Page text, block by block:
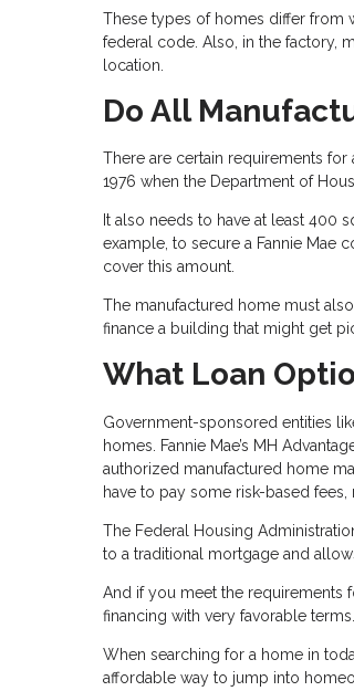
These types of homes differ from
federal code. Also, in the factory,
location.
Do All
There are certain requirements
1976 when the Department of
It also needs to have at least 400
example, to secure a Fannie Mae
cover this amount.
The manufactured home must
finance a building that might get
What Loan
Government-sponsored entities
homes. Fannie Mae’s MH
authorized manufactured home
have to pay some risk-based
The Federal Housing
to a traditional mortgage and
And if you meet the requirements
financing with very favorable terms.
When searching for a home in
affordable way to jump into